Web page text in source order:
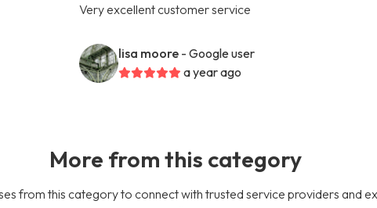
Very excellent customer service
lisa moore - Google user
a year ago
More from this category
from this category to connect with trusted service providers and